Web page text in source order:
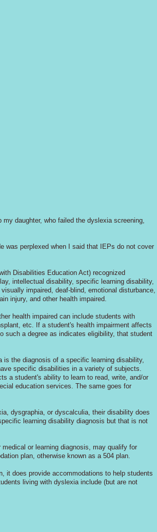
daughter, who failed the dyslexia screening,
was perplexed when I said that IEPs do not cover
Disabilities Education Act) recognized
intellectual disability, specific learning disability,
impaired, deaf-blind, emotional disturbance,
injury, and other health impaired.
health impaired can include students with
etc. If a student's health impairment affects
such a degree as indicates eligibility, that student
the diagnosis of a specific learning disability,
specific disabilities in a variety of subjects.
a student's ability to learn to read, write, and/or
education services. The same goes for
dysgraphia, or dyscalculia, their disability does
learning disability diagnosis but that is not
or learning diagnosis, may qualify for
plan, otherwise known as a 504 plan.
it does provide accommodations to help students
living with dyslexia include (but are not